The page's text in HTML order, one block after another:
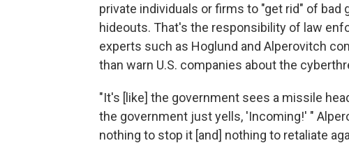
private individuals or firms to "get rid" of
hideouts. That's the responsibility of law
experts such as Hoglund and Alperovitch
than warn U.S. companies about the
"It's [like] the government sees a missile
the government just yells, 'Incoming!' "
nothing to stop it [and] nothing to retaliate